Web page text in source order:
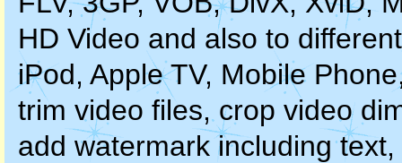
HD Video and also to
iPod, Apple TV, Mobile
trim video files, crop video
add watermark including